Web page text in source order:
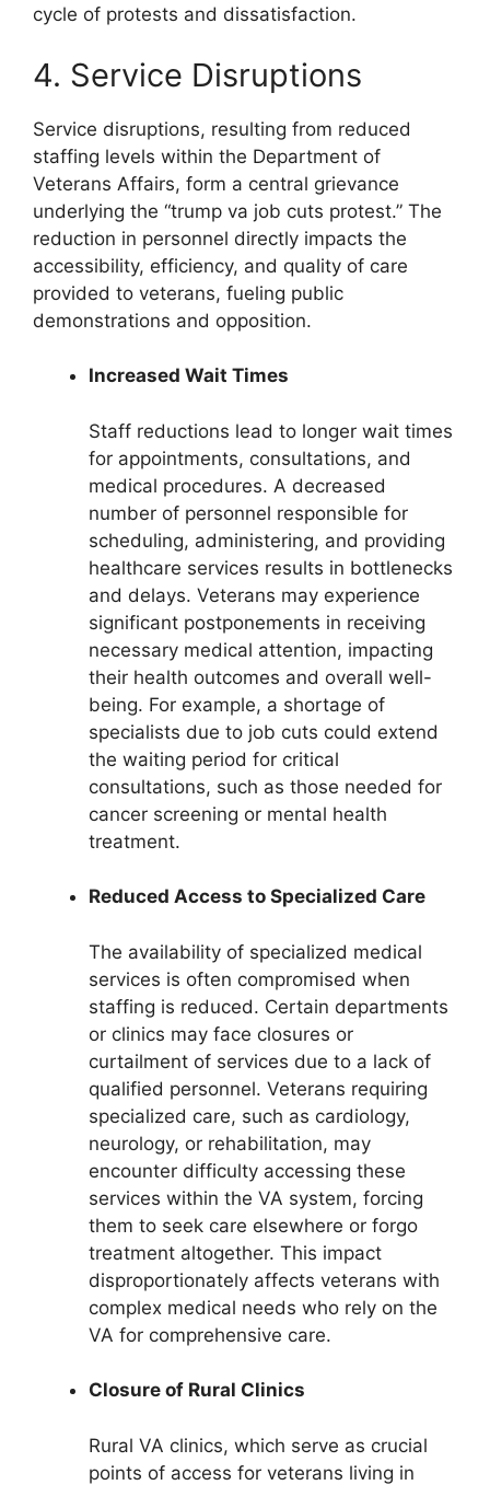
cycle of protests and dissatisfaction.
4. Service Disruptions
Service disruptions, resulting from reduced
staffing levels within the Department of
Veterans Affairs, form a central grievance
underlying the “trump va job cuts protest.” The
reduction in personnel directly impacts the
accessibility, efficiency, and quality of care
provided to veterans, fueling public
demonstrations and opposition.
Increased Wait Times
Staff reductions lead to longer wait times
for appointments, consultations, and
medical procedures. A decreased
number of personnel responsible for
scheduling, administering, and providing
healthcare services results in bottlenecks
and delays. Veterans may experience
significant postponements in receiving
necessary medical attention, impacting
their health outcomes and overall well-
being. For example, a shortage of
specialists due to job cuts could extend
the waiting period for critical
consultations, such as those needed for
cancer screening or mental health
treatment.
Reduced Access to Specialized Care
The availability of specialized medical
services is often compromised when
staffing is reduced. Certain departments
or clinics may face closures or
curtailment of services due to a lack of
qualified personnel. Veterans requiring
specialized care, such as cardiology,
neurology, or rehabilitation, may
encounter difficulty accessing these
services within the VA system, forcing
them to seek care elsewhere or forgo
treatment altogether. This impact
disproportionately affects veterans with
complex medical needs who rely on the
VA for comprehensive care.
Closure of Rural Clinics
Rural VA clinics, which serve as crucial
points of access for veterans living in